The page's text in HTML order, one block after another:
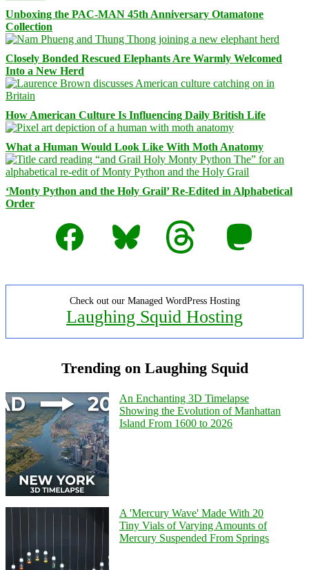
Unboxing the PAC-MAN 45th Anniversary Otamatone
Collection
Closely Bonded Rescued Elephants Are Warmly Welcomed
Into a New Herd
How American Culture Is Influencing Daily British Life
What a Human Would Look Like With Moth Anatomy
‘Monty Python and the Holy Grail’ Re-Edited in Alphabetical
Order
Facebook
Bluesky Threads Mastodon
Check out our Managed WordPress Hosting
Laughing Squid Hosting
Trending on Laughing Squid
An Enchanting 3D Timelapse
Showing the Evolution of Manhattan
Island From 1600 to 2026
A 'Mercury Wave' Made With 20
Tiny Vials of Varying Amounts of
Mercury Suspended From Springs